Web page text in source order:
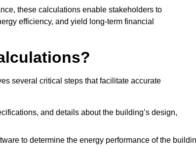
these calculations enable stakeholders to
efficiency, and yield long-term financial
several critical steps that facilitate accurate
and details about the building’s design,
to determine the energy performance of the